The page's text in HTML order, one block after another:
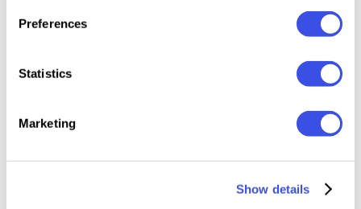
Preferences
Statistics
Marketing
Show details
16 unique slides
demonstration purposes only and are not included in
the final download.